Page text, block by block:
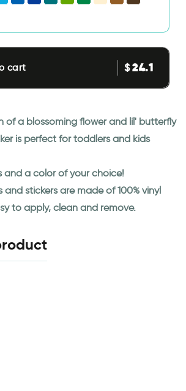
cart $24.1
of a blossoming flower and lil' butterfly
is perfect for toddlers and kids
and a color of your choice!
and stickers are made of 100% vinyl
to apply, clean and remove.